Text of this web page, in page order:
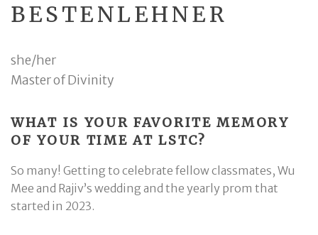
BESTENLEHNER
she/her
Master of Divinity
WHAT IS YOUR FAVORITE MEMORY
OF YOUR TIME AT LSTC?
So many! Getting to celebrate fellow classmates, Wu
Mee and Rajiv’s wedding and the yearly prom that
started in 2023.